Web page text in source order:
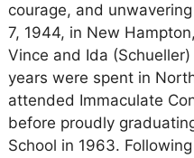
courage, and
7, 1944, in New
Vince and Ida
years were spent in
attended Immaculate
before proudly
School in 1963.